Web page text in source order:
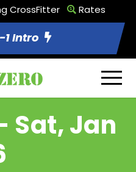
CrossFitter Rates
1 Intro
Sat, Jan